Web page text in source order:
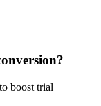
boost trial